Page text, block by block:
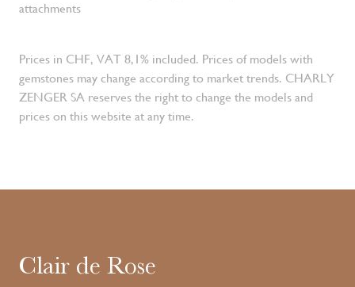
attachments
Prices in CHF, VAT 8,1% included. Prices of models with
gemstones may change according to market trends. CHARLY
ZENGER SA reserves the right to change the models and
prices on this website at any time.
Clair de Rose